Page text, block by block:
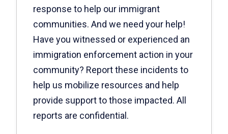
response to help our immigrant
communities. And we need your help!
Have you witnessed or experienced an
immigration enforcement action in your
community? Report these incidents to
help us mobilize resources and help
provide support to those impacted. All
reports are confidential.